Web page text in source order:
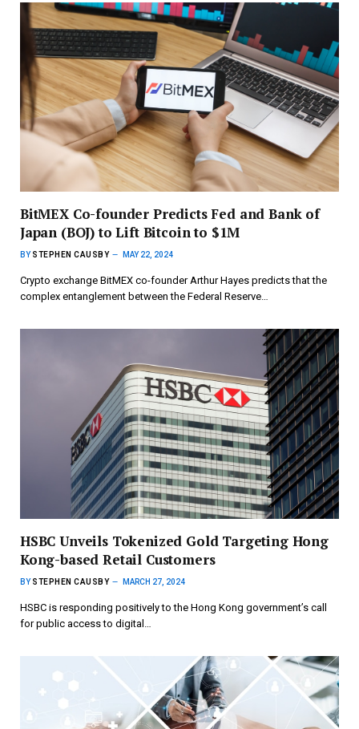
BitMEX Co-founder Predicts Fed and Bank of
Japan (BOJ) to Lift Bitcoin to $1M
BY STEPHEN CAUSBY MAY 22, 2024
Crypto exchange BitMEX co-founder Arthur Hayes predicts that the
complex entanglement between the Federal Reserve…
HSBC Unveils Tokenized Gold Targeting Hong
Kong-based Retail Customers
BY STEPHEN CAUSBY MARCH 27, 2024
HSBC is responding positively to the Hong Kong government’s call
for public access to digital…